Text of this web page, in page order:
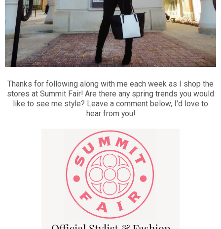
Thanks for following along with me each week as I shop the
stores at Summit Fair! Are there any spring trends you would
like to see me style? Leave a comment below, I'd love to
hear from you!